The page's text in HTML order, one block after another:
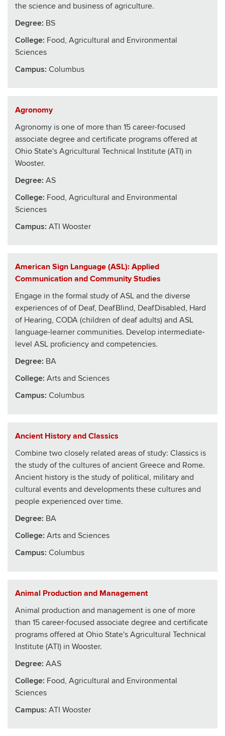
the science and business of agriculture.
Degree: BS
College: Food, Agricultural and Environmental
Sciences
Campus: Columbus
Agronomy
Agronomy is one of more than 15 career-focused
associate degree and certificate programs offered at
Ohio State's Agricultural Technical Institute (ATI) in
Wooster.
Degree: AS
College: Food, Agricultural and Environmental
Sciences
Campus: ATI Wooster
American Sign Language (ASL): Applied
Communication and Community Studies
Engage in the formal study of ASL and the diverse
experiences of of Deaf, DeafBlind, DeafDisabled, Hard
of Hearing, CODA (children of deaf adults) and ASL
language-learner communities. Develop intermediate-
level ASL proficiency and competencies.
Degree: BA
College: Arts and Sciences
Campus: Columbus
Ancient History and Classics
Combine two closely related areas of study: Classics is
the study of the cultures of ancient Greece and Rome.
Ancient history is the study of political, military and
cultural events and developments these cultures and
people experienced over time.
Degree: BA
College: Arts and Sciences
Campus: Columbus
Animal Production and Management
Animal production and management is one of more
than 15 career-focused associate degree and certificate
programs offered at Ohio State's Agricultural Technical
Institute (ATI) in Wooster.
Degree: AAS
College: Food, Agricultural and Environmental
Sciences
Campus: ATI Wooster